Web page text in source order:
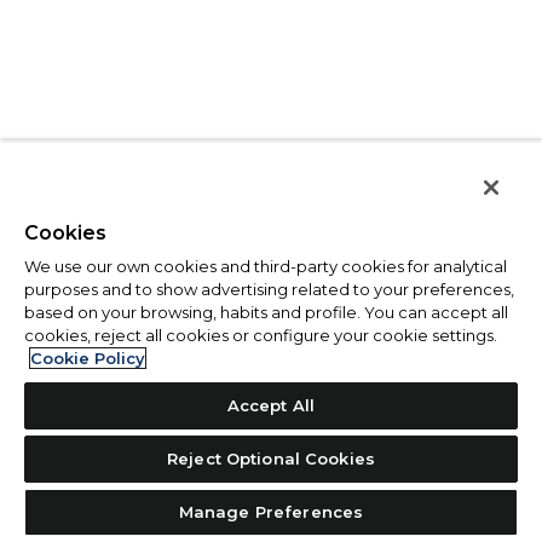
Cookies
We use our own cookies and third-party cookies for analytical
purposes and to show advertising related to your preferences,
based on your browsing, habits and profile. You can accept all
cookies, reject all cookies or configure your cookie settings.
Cookie Policy
Accept All
Reject Optional Cookies
Manage Preferences